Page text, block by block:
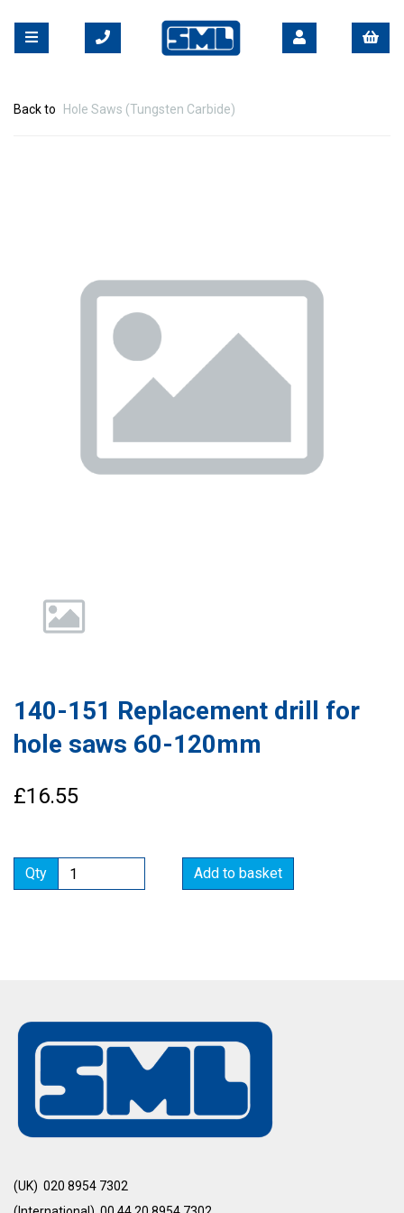
Back to Hole Saws (Tungsten Carbide)
Previous
140-151 Replacement drill for
hole saws 60-120mm
£16.55
Qty Add to basket
(UK) 020 8954 7302